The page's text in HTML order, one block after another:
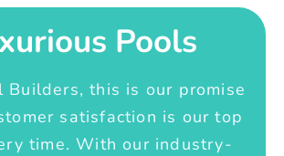
Pools
Builders, this is our promise
satisfaction is our top
time. With our industry-